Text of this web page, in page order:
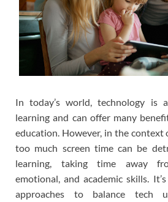
In today’s world, technology is
learning and can offer many
education. However, in the context
too much screen time can be
learning, taking time away
emotional, and academic skills.
approaches to balance tech